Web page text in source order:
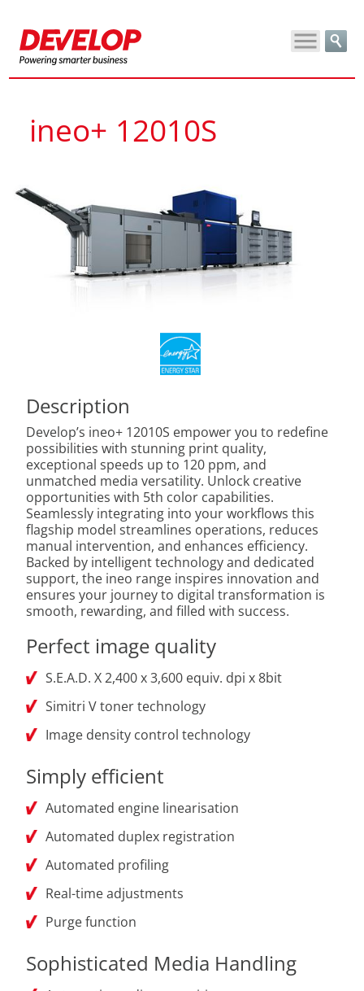
ineo+ 12010S
Description
Develop’s ineo+ 12010S empower you to redefine
possibilities with stunning print quality,
exceptional speeds up to 120 ppm, and
unmatched media versatility. Unlock creative
opportunities with 5th color capabilities.
Seamlessly integrating into your workflows this
flagship model streamlines operations, reduces
manual intervention, and enhances efficiency.
Backed by intelligent technology and dedicated
support, the ineo range inspires innovation and
ensures your journey to digital transformation is
smooth, rewarding, and filled with success.
Perfect image quality
S.E.A.D. X 2,400 x 3,600 equiv. dpi x 8bit
Simitri V toner technology
Image density control technology
Simply efficient
Automated engine linearisation
Automated duplex registration
Automated profiling
Real-time adjustments
Purge function
Sophisticated Media Handling